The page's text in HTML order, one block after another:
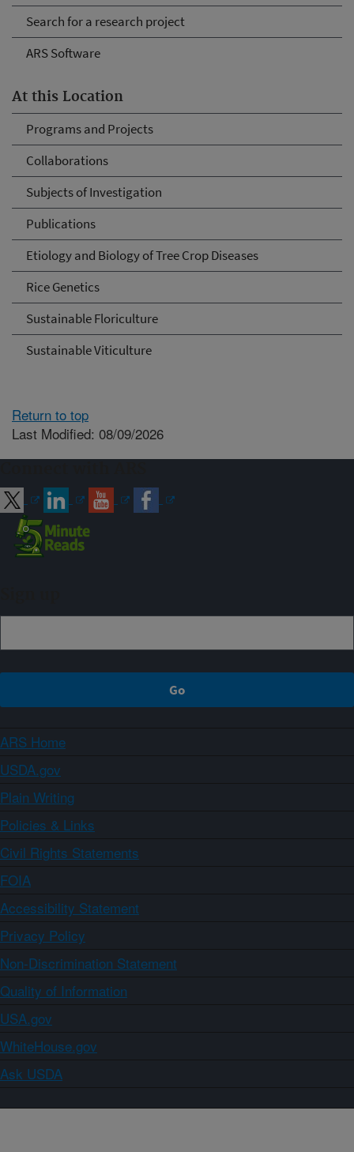
Search for a research project
ARS Software
At this Location
Programs and Projects
Collaborations
Subjects of Investigation
Publications
Etiology and Biology of Tree Crop Diseases
Rice Genetics
Sustainable Floriculture
Sustainable Viticulture
Return to top
Last Modified: 08/09/2026
ARS Home
USDA.gov
Plain Writing
Policies & Links
Civil Rights Statements
FOIA
Accessibility Statement
Privacy Policy
Non-Discrimination Statement
Quality of Information
USA.gov
WhiteHouse.gov
Ask USDA